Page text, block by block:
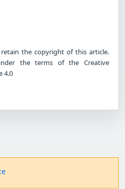
the copyright of this article.
the terms of the Creative
4.0